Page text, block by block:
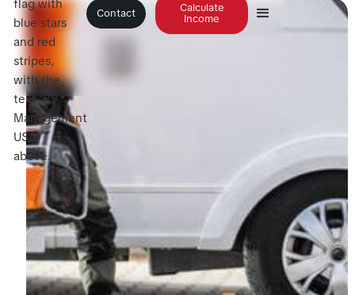
Contact
Calculate
Income